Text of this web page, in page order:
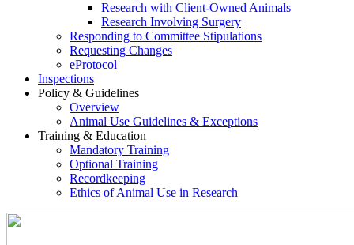
Research with Client-Owned Animals
Research Involving Surgery
Responding to Committee Stipulations
Requesting Changes
eProtocol
Inspections
Policy & Guidelines
Overview
Animal Use Guidelines & Exceptions
Training & Education
Mandatory Training
Optional Training
Recordkeeping
Ethics of Animal Use in Research
IACUC